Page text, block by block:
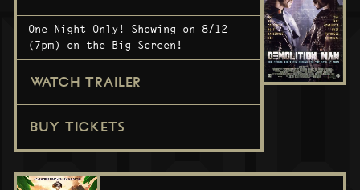
One Night Only! Showing on 8/12
(7pm) on the Big Screen!
WATCH TRAILER
BUY TICKETS